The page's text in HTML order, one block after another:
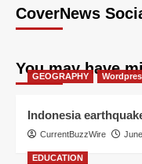
CoverNews
You may have
GEOGRAPHY
Indonesia
CurrentBuzzWire
EDUCATION